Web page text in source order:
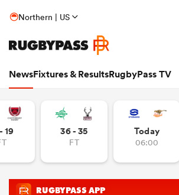
Northern | US
NewsFixtures & ResultsRugbyPass TV
19 36 - 35
FT
Today
06:00